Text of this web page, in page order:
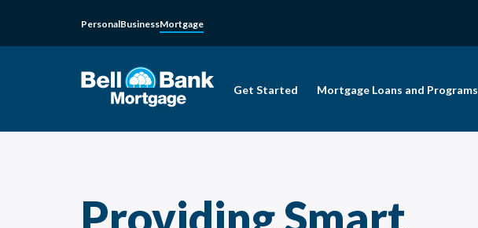
PersonalBusinessMortgage
Get Started Mortgage Loans and Programs